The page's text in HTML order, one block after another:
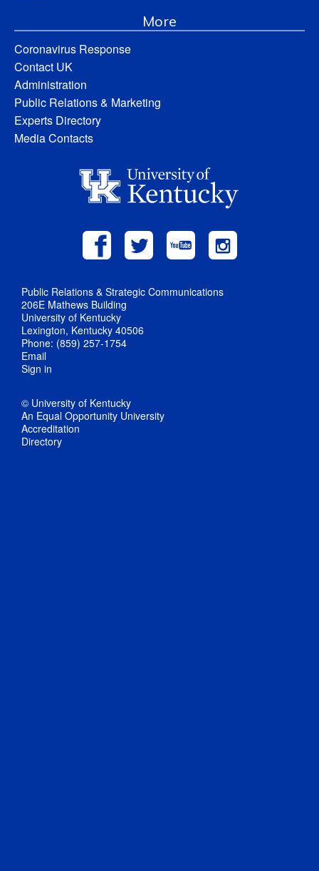
More
Coronavirus Response
Contact UK
Administration
Public Relations & Marketing
Experts Directory
Media Contacts
Public Relations & Strategic Communications
206E Mathews Building
University of Kentucky
Lexington, Kentucky 40506
Phone: (859) 257-1754
Email
Sign in
© University of Kentucky
An Equal Opportunity University
Accreditation
Directory